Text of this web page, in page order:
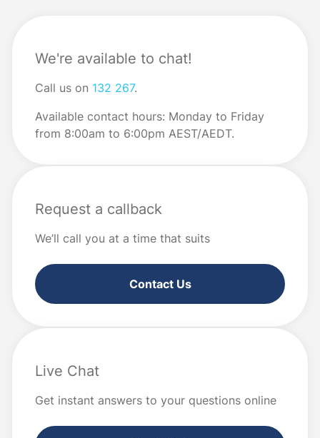
We're available to chat!
Call us on 132 267.
Available contact hours: Monday to Friday
from 8:00am to 6:00pm AEST/AEDT.
Request a callback
We’ll call you at a time that suits
Contact Us
Live Chat
Get instant answers to your questions online